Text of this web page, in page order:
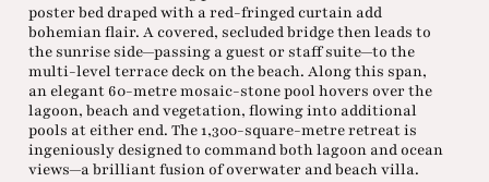
poster bed draped with a red-fringed curtain add
bohemian flair. A covered, secluded bridge then leads to
the sunrise side—passing a guest or staff suite—to the
multi-level terrace deck on the beach. Along this span,
an elegant 60-metre mosaic-stone pool hovers over the
lagoon, beach and vegetation, flowing into additional
pools at either end. The 1,300-square-metre retreat is
ingeniously designed to command both lagoon and ocean
views—a brilliant fusion of overwater and beach villa.